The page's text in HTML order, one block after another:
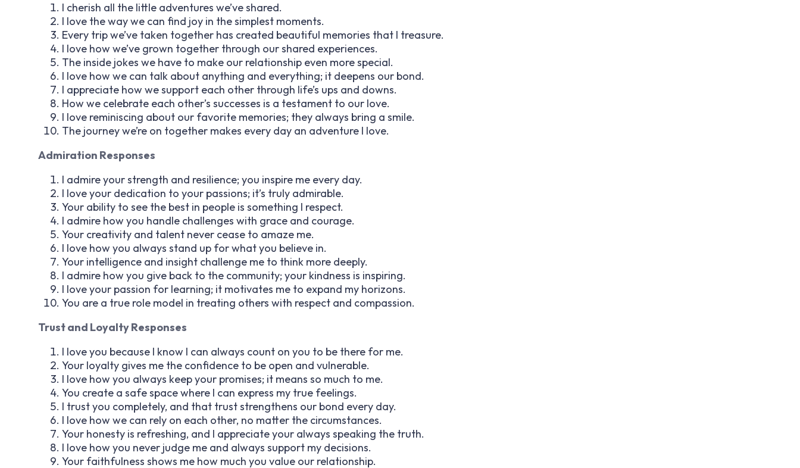
I cherish all the little adventures we’ve shared.
I love the way we can find joy in the simplest moments.
Every trip we’ve taken together has created beautiful memories that I treasure.
I love how we’ve grown together through our shared experiences.
The inside jokes we have to make our relationship even more special.
I love how we can talk about anything and everything; it deepens our bond.
I appreciate how we support each other through life’s ups and downs.
How we celebrate each other’s successes is a testament to our love.
I love reminiscing about our favorite memories; they always bring a smile.
The journey we’re on together makes every day an adventure I love.
Admiration Responses
I admire your strength and resilience; you inspire me every day.
I love your dedication to your passions; it’s truly admirable.
Your ability to see the best in people is something I respect.
I admire how you handle challenges with grace and courage.
Your creativity and talent never cease to amaze me.
I love how you always stand up for what you believe in.
Your intelligence and insight challenge me to think more deeply.
I admire how you give back to the community; your kindness is inspiring.
I love your passion for learning; it motivates me to expand my horizons.
You are a true role model in treating others with respect and compassion.
Trust and Loyalty Responses
I love you because I know I can always count on you to be there for me.
Your loyalty gives me the confidence to be open and vulnerable.
I love how you always keep your promises; it means so much to me.
You create a safe space where I can express my true feelings.
I trust you completely, and that trust strengthens our bond every day.
I love how we can rely on each other, no matter the circumstances.
Your honesty is refreshing, and I appreciate your always speaking the truth.
I love how you never judge me and always support my decisions.
Your faithfulness shows me how much you value our relationship.